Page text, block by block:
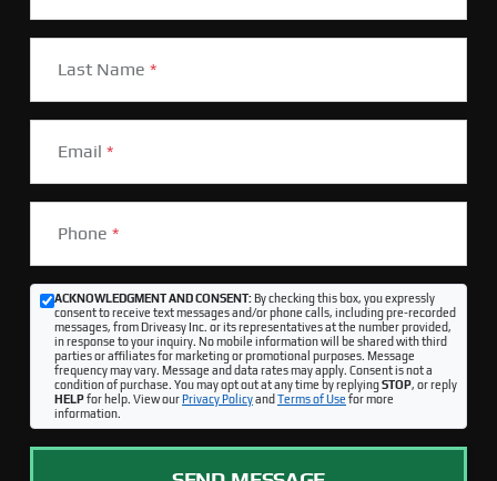
Last Name *
Email *
Phone *
ACKNOWLEDGMENT AND CONSENT:By checking this box, you expressly
consent to receive text messages and/or phone calls, including pre-recorded
messages, from Driveasy Inc. or its representatives at the number provided,
in response to your inquiry. No mobile information will be shared with third
parties or affiliates for marketing or promotional purposes. Message
frequency may vary. Message and data rates may apply. Consent is not a
condition of purchase. You may opt out at any time by replyingSTOP, or reply
HELPfor help. View ourPrivacy Policyand Terms of Use for more
information.